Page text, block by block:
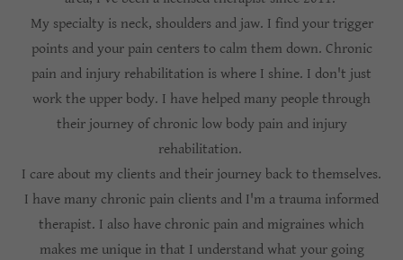
My specialty is neck, shoulders and jaw. I find your trigger
points and your pain centers to calm them down. Chronic
pain and injury rehabilitation is where I shine. I don't just
work the upper body. I have helped many people through
their journey of chronic low body pain and injury
rehabilitation.
I care about my clients and their journey back to themselves.
I have many chronic pain clients and I'm a trauma informed
therapist. I also have chronic pain and migraines which
makes me unique in that I understand what your going